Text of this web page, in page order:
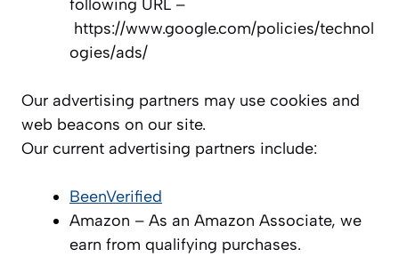
following URL –
https://www.google.com/policies/technol
ogies/ads/
Our advertising partners may use cookies and
web beacons on our site.
Our current advertising partners include:
BeenVerified
Amazon – As an Amazon Associate, we
earn from qualifying purchases.